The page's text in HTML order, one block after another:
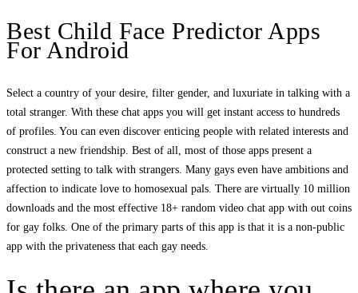
Best Child Face Predictor Apps
For Android
Select a country of your desire, filter gender, and luxuriate in talking with a
total stranger. With these chat apps you will get instant access to hundreds
of profiles. You can even discover enticing people with related interests and
construct a new friendship. Best of all, most of those apps present a
protected setting to talk with strangers. Many gays even have ambitions and
affection to indicate love to homosexual pals. There are virtually 10 million
downloads and the most effective 18+ random video chat app with out coins
for gay folks. One of the primary parts of this app is that it is a non-public
app with the privateness that each gay needs.